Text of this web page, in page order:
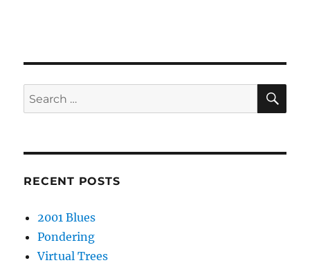
Search
for:
RECENT POSTS
2001 Blues
Pondering
Virtual Trees